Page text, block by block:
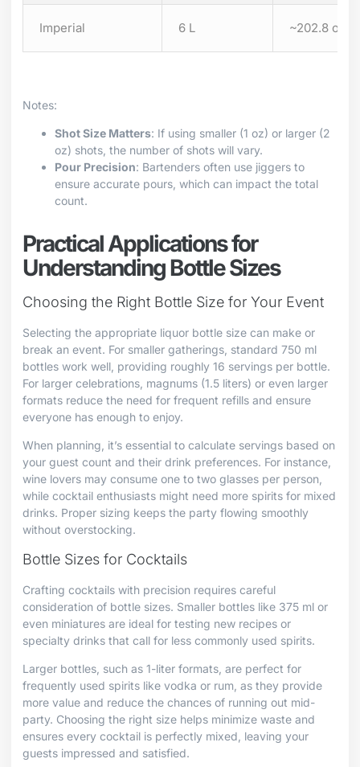
Imperial 6 L ~202.8 oz
Notes:
Shot Size Matters: If using smaller (1 oz) or larger (2
oz) shots, the number of shots will vary.
Pour Precision: Bartenders often use jiggers to
ensure accurate pours, which can impact the total
count.
Practical Applications for
Understanding Bottle Sizes
Choosing the Right Bottle Size for Your Event
Selecting the appropriate liquor bottle size can make or
break an event. For smaller gatherings, standard 750 ml
bottles work well, providing roughly 16 servings per bottle.
For larger celebrations, magnums (1.5 liters) or even larger
formats reduce the need for frequent refills and ensure
everyone has enough to enjoy.
When planning, it’s essential to calculate servings based on
your guest count and their drink preferences. For instance,
wine lovers may consume one to two glasses per person,
while cocktail enthusiasts might need more spirits for mixed
drinks. Proper sizing keeps the party flowing smoothly
without overstocking.
Bottle Sizes for Cocktails
Crafting cocktails with precision requires careful
consideration of bottle sizes. Smaller bottles like 375 ml or
even miniatures are ideal for testing new recipes or
specialty drinks that call for less commonly used spirits.
Larger bottles, such as 1-liter formats, are perfect for
frequently used spirits like vodka or rum, as they provide
more value and reduce the chances of running out mid-
party. Choosing the right size helps minimize waste and
ensures every cocktail is perfectly mixed, leaving your
guests impressed and satisfied.